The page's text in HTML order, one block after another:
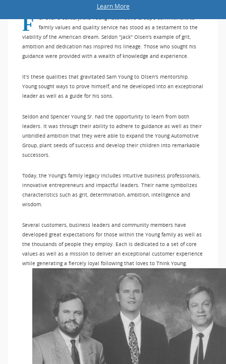
Learn More
For over a century, the Young Automotive Group's commitment to
family values and quality service has stood as a testament to the
viability of the American dream. Seldon "Jack" Olsen's example of grit,
ambition and dedication has inspired his lineage. Those who sought his
guidance were provided with a wealth of knowledge and experience.
It's these qualities that gravitated Sam Young to Olsen's mentorship.
Young sought ways to prove himself, and he developed into an exceptional
leader as well as a guide for his sons.
Seldon and Spencer Young Sr. had the opportunity to learn from both
leaders. It was through their ability to adhere to guidance as well as their
unbridled ambition that they were able to expand the Young Automotive
Group, plant seeds of success and develop their children into remarkable
successors.
Today, the Young's family legacy includes intuitive business professionals,
innovative entrepreneurs and impactful leaders. Their name symbolizes
characteristics such as grit, determination, ambition, intelligence and
wisdom.
Several customers, business leaders and community members have
developed great expectations for those within the Young family as well as
the thousands of people they employ. Each is dedicated to a set of core
values as well as a mission to deliver an exceptional customer experience
while generating a fiercely loyal following that loves to Think Young.